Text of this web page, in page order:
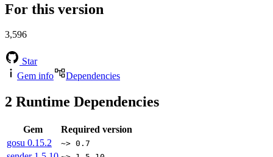
For this version
3,596
Star
Gem info
Dependencies
2 Runtime Dependencies
Gem
Required version
gosu 0.15.2 ~> 0.7